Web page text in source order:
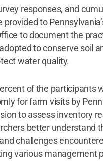
responses, and
provided to
to document the
to conserve soil
water quality.
of the participants
for farm visits by
to assess inventory
better understand
challenges
various management